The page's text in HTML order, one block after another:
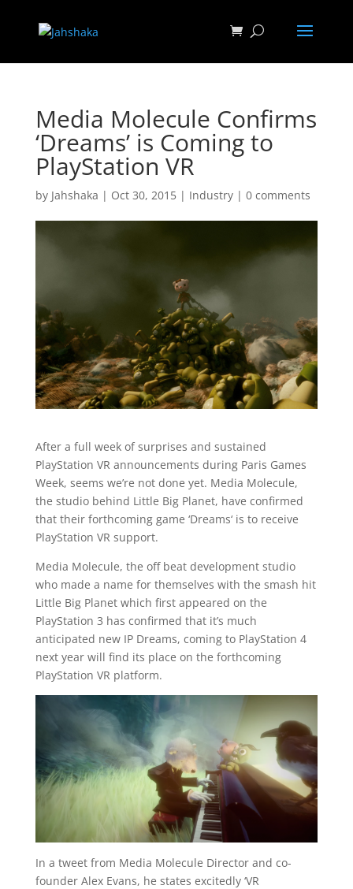
Media Molecule Confirms
‘Dreams’ is Coming to
PlayStation VR
by Jahshaka | Oct 30, 2015| Industry| 0 comments
After a full week of surprises and sustained
PlayStation VR announcements during Paris Games
Week, seems we’re not done yet. Media Molecule,
the studio behind Little Big Planet, have confirmed
that their forthcoming game ‘Dreams‘ is to receive
PlayStation VR support.
Media Molecule, the off beat development studio
who made a name for themselves with the smash hit
Little Big Planet which first appeared on the
PlayStation 3 has confirmed that it’s much
anticipated new IP Dreams, coming to PlayStation 4
next year will find its place on the forthcoming
PlayStation VR platform.
In a tweet from Media Molecule Director and co-
founder Alex Evans, he states excitedly ‘VR